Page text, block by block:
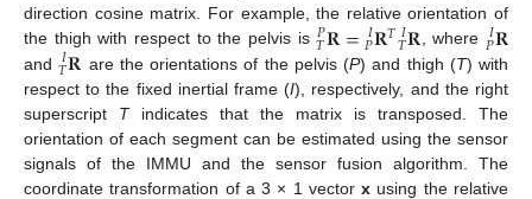
direction cosine matrix. For example, the relative orientation of
the thigh with respect to the pelvis is 𝐑
𝑇
𝑃 =𝐑
𝑃
𝐼 𝑇 𝐑
𝑇𝐼 , where 𝐑
𝑃
𝐼
and 𝐑
𝑇𝐼 are the orientations of the pelvis (P) and thigh (T) with
respect to the fixed inertial frame (I), respectively, and the right
superscript Tindicates that the matrix is transposed. The
orientation of each segment can be estimated using the sensor
signals of the IMMU and the sensor fusion algorithm. The
coordinate transformation of a 3 × 1 vectorx using the relative